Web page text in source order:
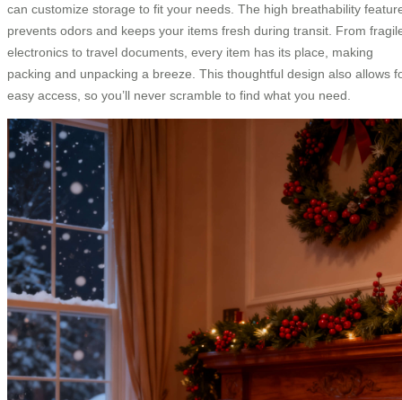
can customize storage to fit your needs. The high breathability
prevents odors and keeps your items fresh during transit. From
electronics to travel documents, every item has its place, making
packing and unpacking a breeze. This thoughtful design also allows
easy access, so you’ll never scramble to find what you need.